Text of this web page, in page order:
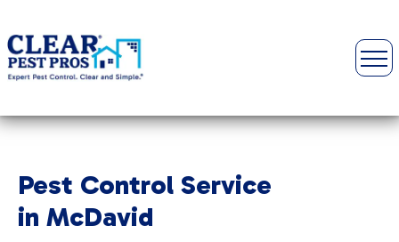
Pest Control Service
in McDavid